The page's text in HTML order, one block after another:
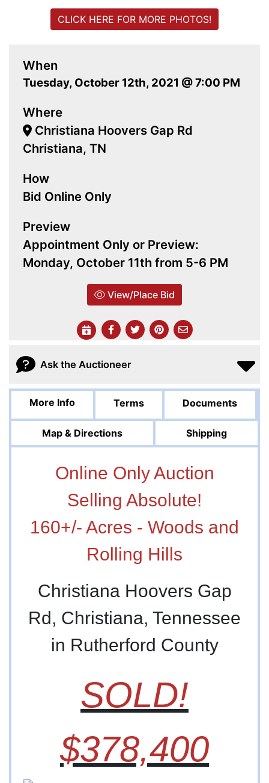
When
Tuesday, October 12th, 2021 @ 7:00 PM
Where
Christiana Hoovers Gap Rd
Christiana, TN
How
Bid Online Only
Preview
Appointment Only or Preview:
Monday, October 11th from 5-6 PM
View/Place Bid
CLICK HERE FOR MORE PHOTOS!
Ask the Auctioneer
More Info Terms Documents
Map & Directions Shipping
Online Only Auction
Selling Absolute!
160+/- Acres - Woods and
Rolling Hills
Christiana Hoovers Gap
Rd, Christiana, Tennessee
in Rutherford County
SOLD!
$378,400